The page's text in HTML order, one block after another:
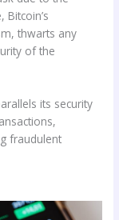
thwarts any
of the
its security
fraudulent